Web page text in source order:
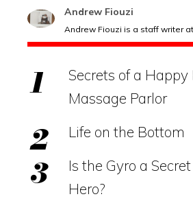
Andrew Fiouzi
Andrew Fiouzi is a staff writer at
Secrets of a Happy
Massage Parlor
Life on the Bottom
Is the Gyro a
Hero?